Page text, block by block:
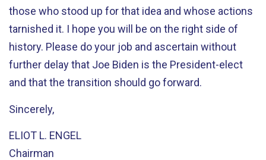
those who stood up for that idea and whose actions
tarnished it. I hope you will be on the right side of
history. Please do your job and ascertain without
further delay that Joe Biden is the President-elect
and that the transition should go forward.
Sincerely,
ELIOT L. ENGEL
Chairman